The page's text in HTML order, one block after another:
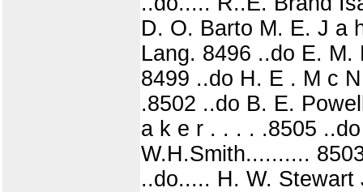
D. O. Barto M. E. J a
Lang. 8496 ..do E.
8499 ..do H. E . M c
.8502 ..do B. E.
a k e r . . . . .8505
W.H.Smith..........
..do..... H. W. Stewart